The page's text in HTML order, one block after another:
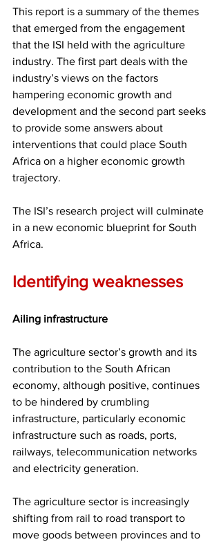
This report is a summary of the themes
that emerged from the engagement
that the ISI held with the agriculture
industry. The first part deals with the
industry’s views on the factors
hampering economic growth and
development and the second part seeks
to provide some answers about
interventions that could place South
Africa on a higher economic growth
trajectory.
The ISI’s research project will culminate
in a new economic blueprint for South
Africa.
Identifying weaknesses
Ailing infrastructure
The agriculture sector’s growth and its
contribution to the South African
economy, although positive, continues
to be hindered by crumbling
infrastructure, particularly economic
infrastructure such as roads, ports,
railways, telecommunication networks
and electricity generation.
The agriculture sector is increasingly
shifting from rail to road transport to
move goods between provinces and to